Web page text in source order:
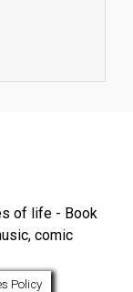
of life - Book
comic
Policy